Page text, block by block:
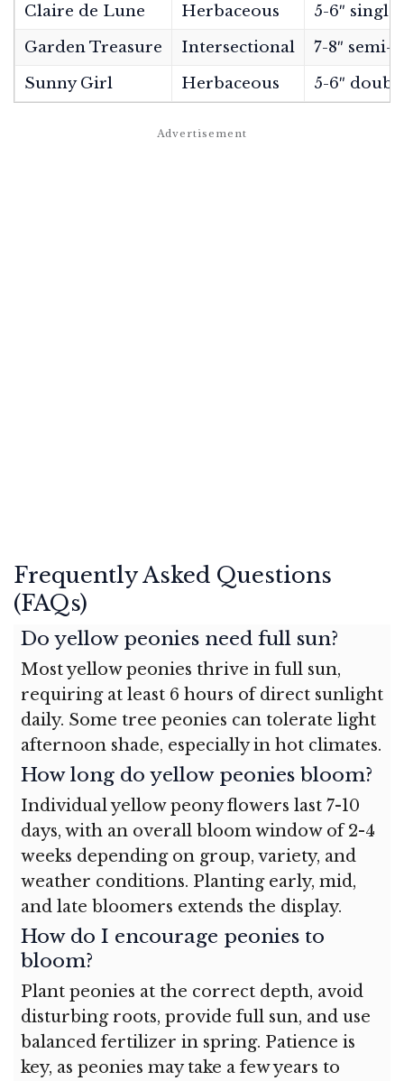
Claire de Lune
Herbaceous
5-6″
Garden Treasure
Intersectional
7-8″ semi-
Sunny Girl
Herbaceous 5-6″
Frequently Asked Questions
(FAQs)
Do yellow peonies need full sun?
Most yellow peonies thrive in full sun,
requiring at least 6 hours of direct sunlight
daily. Some tree peonies can tolerate light
afternoon shade, especially in hot climates.
How long do yellow peonies bloom?
Individual yellow peony flowers last 7-10
days, with an overall bloom window of 2-4
weeks depending on group, variety, and
weather conditions. Planting early, mid,
and late bloomers extends the display.
How do I encourage peonies to
bloom?
Plant peonies at the correct depth, avoid
disturbing roots, provide full sun, and use
balanced fertilizer in spring. Patience is
key, as peonies may take a few years to